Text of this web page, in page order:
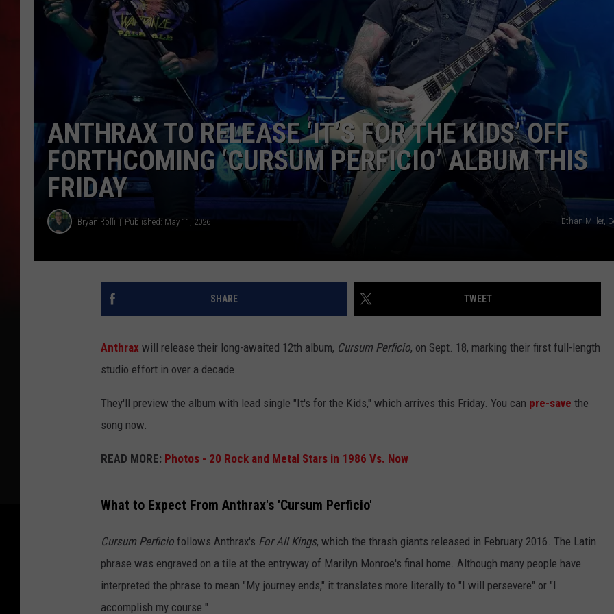
ANTHRAX TO RELEASE ‘IT’S FOR THE KIDS’ OFF
FORTHCOMING ‘CURSUM PERFICIO’ ALBUM THIS
FRIDAY
Bryan Rolli Published: May 11, 2026 Ethan Miller,
SHARE TWEET
Anthrax will release their long-awaited 12th album, Cursum Perficio, on Sept. 18, marking their first full-length
studio effort in over a decade.
They'll preview the album with lead single "It's for the Kids," which arrives this Friday. You can pre-save the
song now.
READ MORE: Photos - 20 Rock and Metal Stars in 1986 Vs. Now
What to Expect From Anthrax's 'Cursum Perficio'
Cursum Perficio follows Anthrax's For All Kings, which the thrash giants released in February 2016. The Latin
phrase was engraved on a tile at the entryway of Marilyn Monroe's final home. Although many people have
interpreted the phrase to mean "My journey ends," it translates more literally to "I will persevere" or "I
accomplish my course."